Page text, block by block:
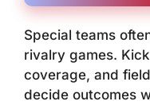
Special teams
rivalry games.
coverage, and
decide outcomes